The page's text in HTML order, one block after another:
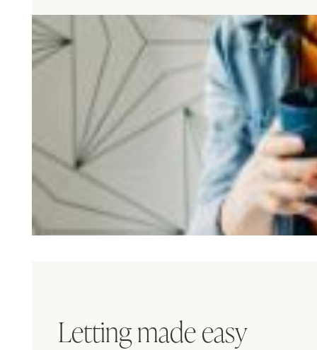
Letting made easy